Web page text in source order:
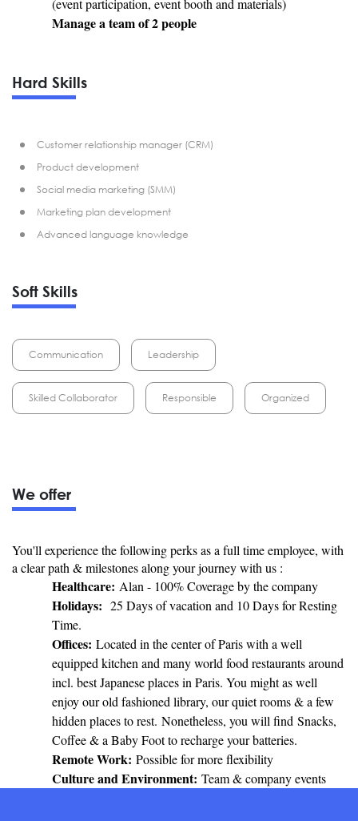
(event participation, event booth and materials)
Manage a team of 2 people
Hard Skills
Customer relationship manager (CRM)
Product development
Social media marketing (SMM)
Marketing plan development
Advanced language knowledge
Soft Skills
Communication Leadership
Skilled Collaborator Responsible Organized
We offer
You'll experience the following perks as a full time employee, with
a clear path & milestones along your journey with us :
Healthcare: Alan - 100% Coverage by the company
Holidays: 25 Days of vacation and 10 Days for Resting
Time.
Offices: Located in the center of Paris with a well
equipped kitchen and many world food restaurants around
incl. best Japanese places in Paris. You might as well
enjoy our old fashioned library, our quiet rooms & a few
hidden places to rest. Nonetheless, you will find Snacks,
Coffee & a Baby Foot to recharge your batteries.
Remote Work: Possible for more flexibility
Culture and Environment: Team & company events